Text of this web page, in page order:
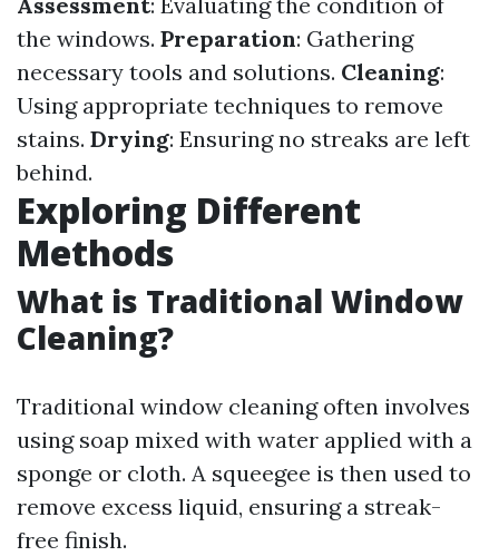
the windows. Preparation: Gathering
necessary tools and solutions. Cleaning:
Using appropriate techniques to remove
stains. Drying: Ensuring no streaks are left
behind.
Exploring Different
Methods
What is Traditional Window
Cleaning?
Traditional window cleaning often involves
using soap mixed with water applied with a
sponge or cloth. A squeegee is then used to
remove excess liquid, ensuring a streak-
free finish.